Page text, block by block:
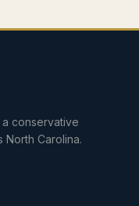
conservative
Carolina.